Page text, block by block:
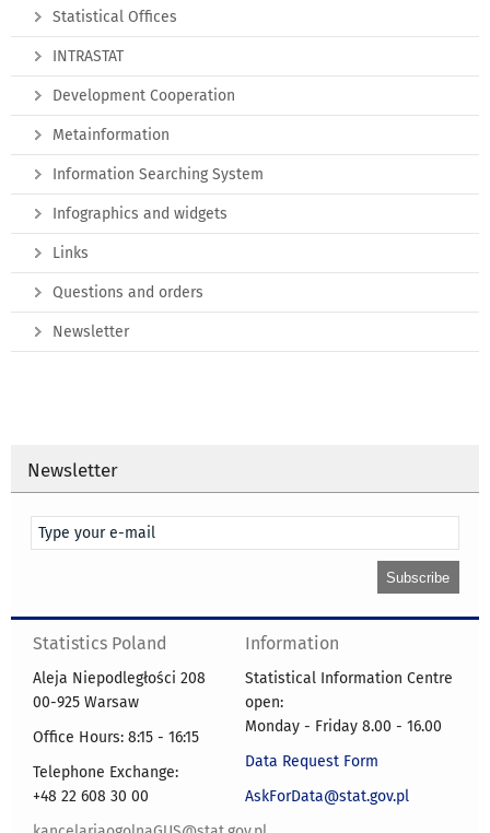
Statistical Offices
INTRASTAT
Development Cooperation
Metainformation
Information Searching System
Infographics and widgets
Links
Questions and orders
Newsletter
Newsletter
Statistics Poland
Aleja Niepodległości 208
00-925 Warsaw
Office Hours: 8:15 - 16:15
Telephone Exchange:
+48 22 608 30 00
Information
Statistical Information Centre
open:
Monday - Friday 8.00 - 16.00
Data Request Form
AskForData@stat.gov.pl